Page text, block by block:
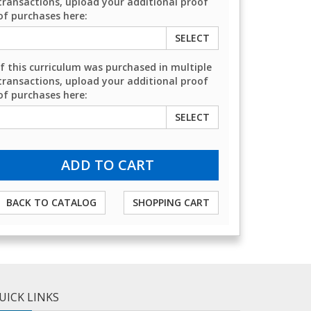
purchases here:
SELECT
this curriculum was purchased in multiple
upload your additional proof
purchases here:
SELECT
BACK TO CATALOG SHOPPING CART
LINKS